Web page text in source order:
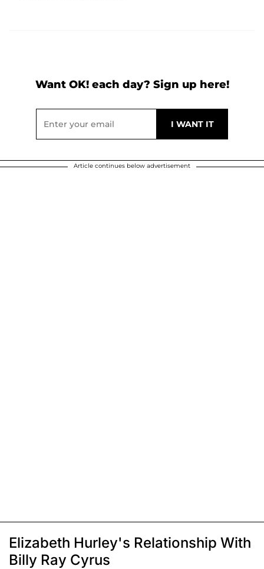
Want OK! each day? Sign up here!
Article continues below advertisement
Elizabeth Hurley's Relationship With
Billy Ray Cyrus